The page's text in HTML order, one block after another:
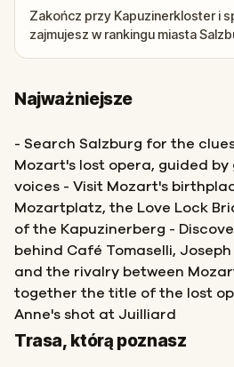
Zakończ przy Kapuzinerkloster i
zajmujesz w rankingu miasta
Najważniejsze
- Search Salzburg for the
Mozart's lost opera, guided by
voices - Visit Mozart's
Mozartplatz, the Love Lock
of the Kapuzinerberg -
behind Café Tomaselli,
and the rivalry between
together the title of the lost
Anne's shot at Juilliard
Trasa, którą poznasz
Start
Meta